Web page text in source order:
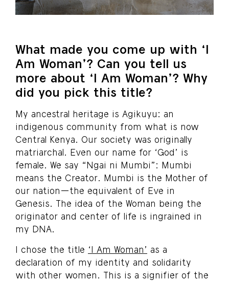
What made you come up with ‘I
Am Woman’? Can you tell us
more about ‘I Am Woman’? Why
did you pick this title?
My ancestral heritage is Agikuyu: an
indigenous community from what is now
Central Kenya. Our society was originally
matriarchal. Even our name for ‘God’ is
female. We say “Ngai ni Mumbi”: Mumbi
means the Creator. Mumbi is the Mother of
our nation—the equivalent of Eve in
Genesis. The idea of the Woman being the
originator and center of life is ingrained in
my DNA.
I chose the title ‘I Am Woman’ as a
declaration of my identity and solidarity
with other women. This is a signifier of the